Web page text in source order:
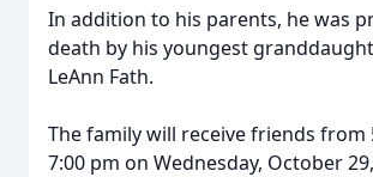
In addition to his parents, he was
death by his youngest
LeAnn Fath.
The family will receive friends from
7:00 pm on Wednesday, October